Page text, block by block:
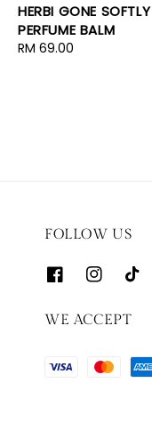
HERBI GONE SOFTLY
PERFUME BALM
Regular
RM 69.00
FOLLOW US
WE ACCEPT